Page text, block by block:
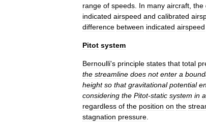
range of speeds In many aircraft the
indicated airspeed and calibrated
difference between indicated airspeed
Pitot system
Bernoulli's principle states that total
the streamline does not enter a
height so that gravitational potential
considering the Pitot-static system in a
regardless of the position on the
stagnation pressure